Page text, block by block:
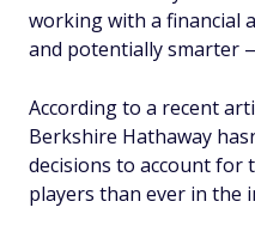
working with a financial
and potentially smarter
According to a recent
Berkshire Hathaway
decisions to account for
players than ever in the